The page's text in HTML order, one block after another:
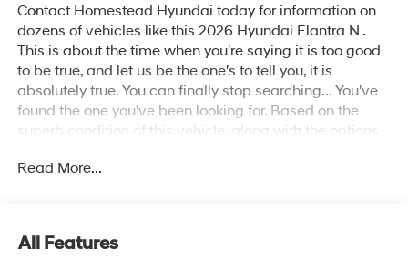
Contact Homestead Hyundai today for information on
dozens of vehicles like this 2026 Hyundai Elantra N .
This is about the time when you're saying it is too good
to be true, and let us be the one's to tell you, it is
absolutely true. You can finally stop searching... You've
found the one you've been looking for. Based on the
superb condition of this vehicle, along with the options
You've found the one you've been looking for. Your
Read More...
All Features